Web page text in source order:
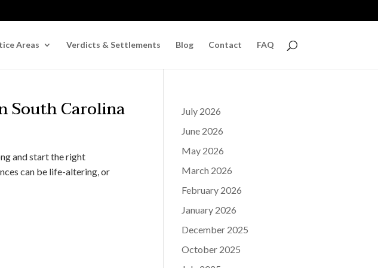
Areas Verdicts & Settlements Blog Contact FAQ
South Carolina
and start the right
can be life-altering, or
July 2026
June 2026
May 2026
March 2026
February 2026
January 2026
December 2025
October 2025